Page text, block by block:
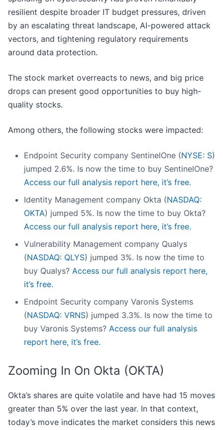
resilient despite broader IT budget pressures, driven
by an escalating threat landscape, AI-powered attack
vectors, and tightening regulatory requirements
around data protection.
The stock market overreacts to news, and big price
drops can present good opportunities to buy high-
quality stocks.
Among others, the following stocks were impacted:
Endpoint Security company SentinelOne (NYSE: S)
jumped 2.6%. Is now the time to buy SentinelOne?
Access our full analysis report here, it’s free.
Identity Management company Okta (NASDAQ:
OKTA) jumped 5%. Is now the time to buy Okta?
Access our full analysis report here, it’s free.
Vulnerability Management company Qualys
(NASDAQ: QLYS) jumped 3%. Is now the time to
buy Qualys? Access our full analysis report here,
it’s free.
Endpoint Security company Varonis Systems
(NASDAQ: VRNS) jumped 3.3%. Is now the time to
buy Varonis Systems? Access our full analysis
report here, it’s free.
Zooming In On Okta (OKTA)
Okta’s shares are quite volatile and have had 15 moves
greater than 5% over the last year. In that context,
today’s move indicates the market considers this news